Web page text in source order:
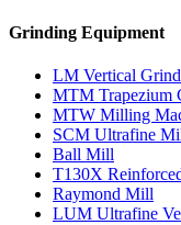
Grinding Equipment
LM Vertical
MTM Trapezium
MTW Milling
SCM Ultrafine
Ball Mill
T130X
Raymond Mill
LUM Ultrafine